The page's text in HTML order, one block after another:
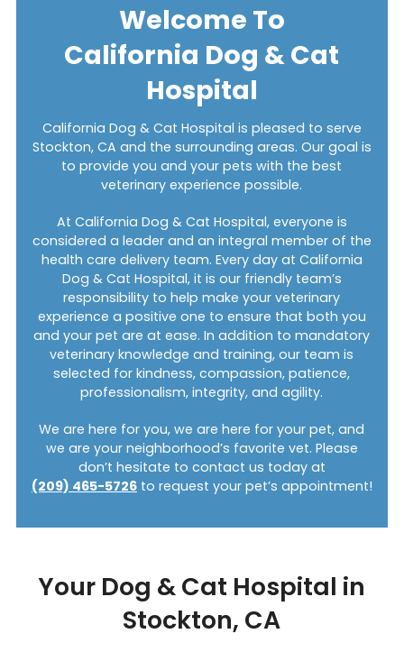
Welcome To
California Dog & Cat
Hospital
California Dog & Cat Hospital is pleased to serve
Stockton, CA and the surrounding areas. Our goal is
to provide you and your pets with the best
veterinary experience possible.
At California Dog & Cat Hospital, everyone is
considered a leader and an integral member of the
health care delivery team. Every day at California
Dog & Cat Hospital, it is our friendly team’s
responsibility to help make your veterinary
experience a positive one to ensure that both you
and your pet are at ease. In addition to mandatory
veterinary knowledge and training, our team is
selected for kindness, compassion, patience,
professionalism, integrity, and agility.
We are here for you, we are here for your pet, and
we are your neighborhood’s favorite vet. Please
don’t hesitate to contact us today at
(209) 465-5726to request your pet’s appointment!
Your Dog & Cat Hospital in
Stockton, CA